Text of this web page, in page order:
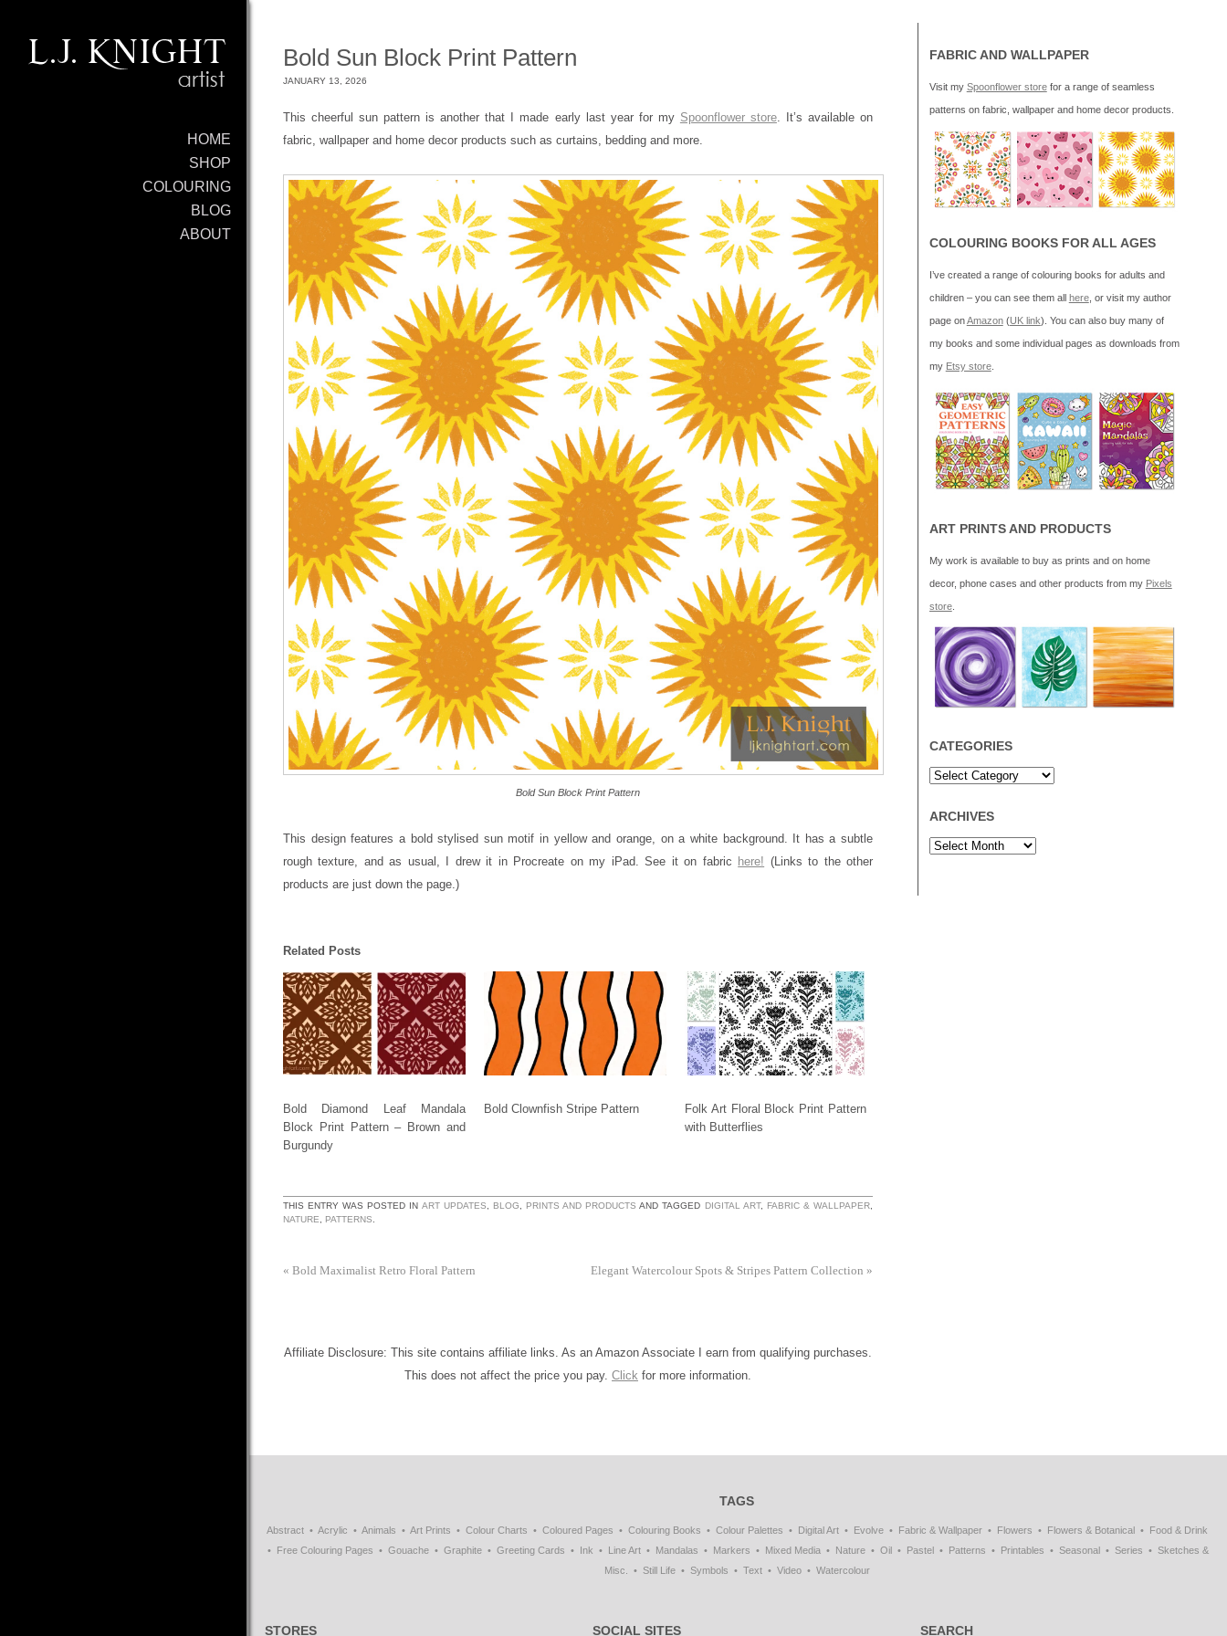
HOME
SHOP
COLOURING
BLOG
ABOUT
Bold Sun Block Print Pattern
JANUARY 13, 2026
This cheerful sun pattern is another that I made early last year for my Spoonflower store. It’s available on
fabric, wallpaper and home decor products such as curtains, bedding and more.
Bold Sun Block Print Pattern
This design features a bold stylised sun motif in yellow and orange, on a white background. It has a subtle
rough texture, and as usual, I drew it in Procreate on my iPad. See it on fabric here! (Links to the other
products are just down the page.)
Related Posts
Bold Diamond Leaf Mandala
Block Print Pattern – Brown and
Burgundy
Bold Clownfish Stripe Pattern
Folk Art Floral Block Print Pattern
with Butterflies
THIS ENTRY WAS POSTED IN ART UPDATES, BLOG, PRINTS AND PRODUCTS AND TAGGED DIGITAL ART, FABRIC & WALLPAPER,
NATURE, PATTERNS.
« Bold Maximalist Retro Floral Pattern Elegant Watercolour Spots & Stripes Pattern Collection»
Affiliate Disclosure: This site contains affiliate links. As an Amazon Associate I earn from qualifying purchases.
This does not affect the price you pay. Click for more information.
FABRIC AND WALLPAPER
Visit my Spoonflower storefor a range of seamless
patterns on fabric, wallpaper and home decor products.
COLOURING BOOKS FOR ALL AGES
I’ve created a range of colouring books for adults and
children – you can see them all here, or visit my author
page onAmazon(UK link). You can also buy many of
my books and some individual pages as downloads from
my Etsy store.
ART PRINTS AND PRODUCTS
My work is available to buy as prints and on home
decor, phone cases and other products from my Pixels
store.
CATEGORIES
ARCHIVES
TAGS
Abstract Acrylic Animals Art Prints Colour Charts Coloured Pages Colouring Books Colour Palettes Digital Art Evolve Fabric & Wallpaper Flowers Flowers & Botanical
Food & Drink
Free Colouring Pages
Gouache Graphite Greeting Cards Ink Line Art Mandalas Markers Mixed Media Nature Oil Pastel Patterns Printables Seasonal Series
Sketches &
Misc.
Still Life Symbols Text Video Watercolour
STORES SOCIAL SITES SEARCH